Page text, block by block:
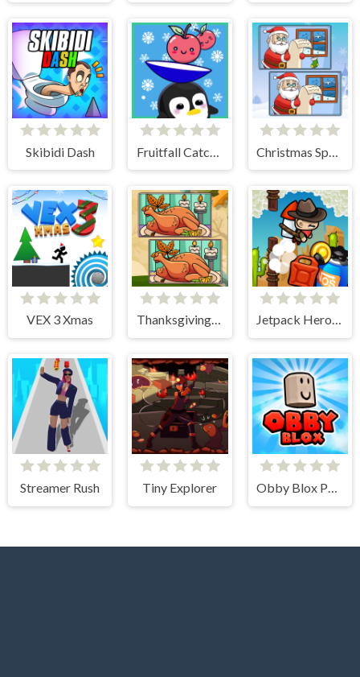
Skibidi Dash
VEX 3 Xmas Thanksgiving Spot The Differences Jetpack Heroes
Streamer Rush Tiny Explorer Obby Blox Parkour